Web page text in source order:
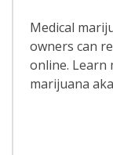
Medical
owners can
online. Learn
marijuana